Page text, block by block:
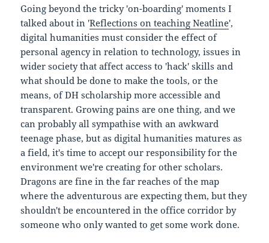
Going beyond the tricky 'on-boarding' moments I
talked about in 'Reflections on teaching Neatline',
digital humanities must consider the effect of
personal agency in relation to technology, issues in
wider society that affect access to 'hack' skills and
what should be done to make the tools, or the
means, of DH scholarship more accessible and
transparent. Growing pains are one thing, and we
can probably all sympathise with an awkward
teenage phase, but as digital humanities matures as
a field, it's time to accept our responsibility for the
environment we're creating for other scholars.
Dragons are fine in the far reaches of the map
where the adventurous are expecting them, but they
shouldn't be encountered in the office corridor by
someone who only wanted to get some work done.